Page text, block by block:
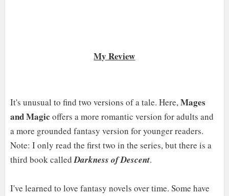
My Review
It's unusual to find two versions of a tale. Here,Mages
and Magic offers a more romantic version for adults and
a more grounded fantasy version for younger readers.
Note: I only read the first two in the series, but there is a
third book calledDarkness of Descent.
I've learned to love fantasy novels over time. Some have